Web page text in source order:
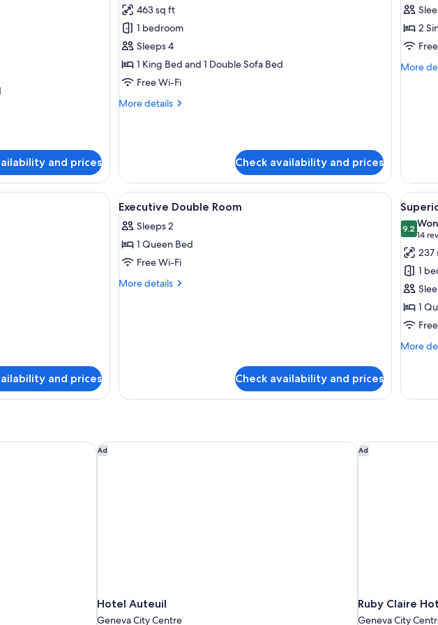
and prices
photos
for
Elite
Apartment,
1
463 sq ft
1 bedroom
Sleeps 4
1 King Bed and 1 Double Sofa Bed
Free Wi-Fi
More details
More
Bedroom
Check availability and prices
for2
More
More
room with a large bed, a desk, a chair, a TV, and a sunburst mirror.
and prices
View
all
photos
for
Executive
Double
A hotel room with a bed, black sofa, coffee
8
Executive Double Room
Sleeps 2
1 Queen Bed
Free Wi-Fi
More details
More
Check availability and prices
View
all
for
Room
8
9.29.2 out
14
(14
237
1
1
More
More
Room
Ad
Hotel Auteuil
Geneva City Centre
Hotel Auteuil Ad
Ruby Claire
Geneva City
Ruby Claire